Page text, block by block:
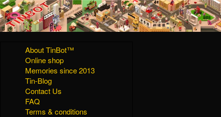
About TinBot™
Online shop
Memories since 2013
Tin-Blog
Contact Us
FAQ
Terms & conditions